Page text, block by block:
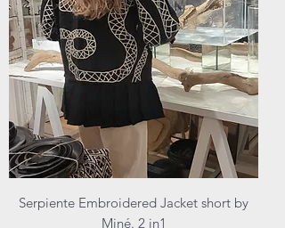
Serpiente Embroidered Jacket short by
Miné. 2 in1